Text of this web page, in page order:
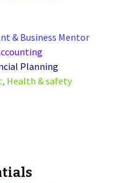
& Business Mentor
Planning
Health & safety